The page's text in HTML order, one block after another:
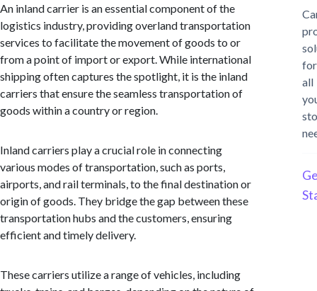
An inland carrier is an essential component of the
logistics industry, providing overland transportation
services to facilitate the movement of goods to or
from a point of import or export. While international
shipping often captures the spotlight, it is the inland
carriers that ensure the seamless transportation of
goods within a country or region.
Inland carriers play a crucial role in connecting
various modes of transportation, such as ports,
airports, and rail terminals, to the final destination or
origin of goods. They bridge the gap between these
transportation hubs and the customers, ensuring
efficient and timely delivery.
These carriers utilize a range of vehicles, including
for
all